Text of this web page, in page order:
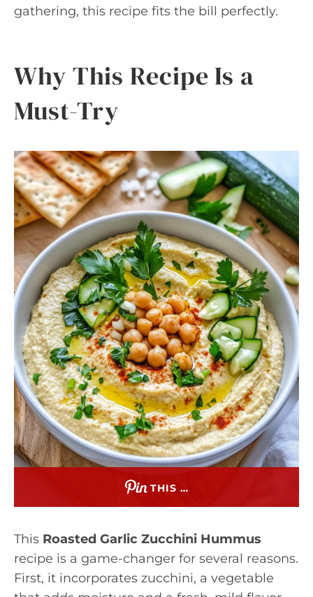
gathering, this recipe fits the bill perfectly.
Why This Recipe Is a
Must-Try
THIS …
This Roasted Garlic Zucchini Hummus
recipe is a game-changer for several reasons.
First, it incorporates zucchini, a vegetable